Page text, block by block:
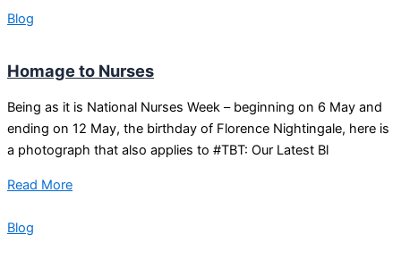
Blog
Homage to Nurses
Being as it is National Nurses Week – beginning on 6 May and
ending on 12 May, the birthday of Florence Nightingale, here is
a photograph that also applies to #TBT: Our Latest Bl
Read More
Blog